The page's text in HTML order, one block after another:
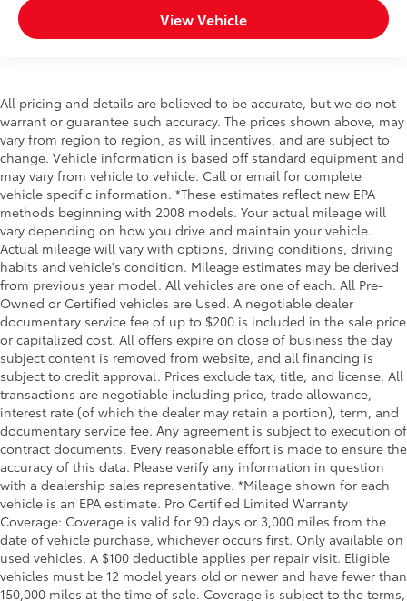
View Vehicle
All pricing and details are believed to be accurate, but we do not
warrant or guarantee such accuracy. The prices shown above, may
vary from region to region, as will incentives, and are subject to
change. Vehicle information is based off standard equipment and
may vary from vehicle to vehicle. Call or email for complete
vehicle specific information. *These estimates reflect new EPA
methods beginning with 2008 models. Your actual mileage will
vary depending on how you drive and maintain your vehicle.
Actual mileage will vary with options, driving conditions, driving
habits and vehicle's condition. Mileage estimates may be derived
from previous year model. All vehicles are one of each. All Pre-
Owned or Certified vehicles are Used. A negotiable dealer
documentary service fee of up to $200 is included in the sale price
or capitalized cost. All offers expire on close of business the day
subject content is removed from website, and all financing is
subject to credit approval. Prices exclude tax, title, and license. All
transactions are negotiable including price, trade allowance,
interest rate (of which the dealer may retain a portion), term, and
documentary service fee. Any agreement is subject to execution of
contract documents. Every reasonable effort is made to ensure the
accuracy of this data. Please verify any information in question
with a dealership sales representative. *Mileage shown for each
vehicle is an EPA estimate. Pro Certified Limited Warranty
Coverage: Coverage is valid for 90 days or 3,000 miles from the
date of vehicle purchase, whichever occurs first. Only available on
used vehicles. A $100 deductible applies per repair visit. Eligible
vehicles must be 12 model years old or newer and have fewer than
150,000 miles at the time of sale. Coverage is subject to the terms,